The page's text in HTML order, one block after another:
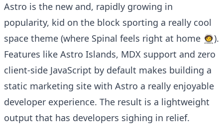
Astro is the new and, rapidly growing in
popularity, kid on the block sporting a really cool
space theme (where Spinal feels right at home 🧑‍🚀).
Features like Astro Islands, MDX support and zero
client-side JavaScript by default makes building a
static marketing site with Astro a really enjoyable
developer experience. The result is a lightweight
output that has developers sighing in relief.